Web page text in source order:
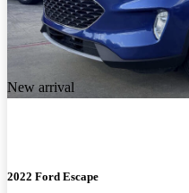
New arrival
2022 Ford Escape